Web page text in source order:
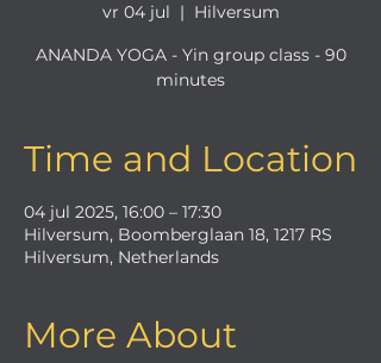
vr 04 jul
  |
Hilversum
ANANDA YOGA - Yin group class - 90
minutes
Time and Location
04 jul 2025, 16:00 – 17:30
Hilversum, Boomberglaan 18, 1217 RS
Hilversum, Netherlands
More About